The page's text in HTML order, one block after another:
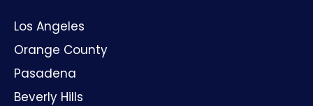
Los Angeles
Orange County
Pasadena
Beverly Hills